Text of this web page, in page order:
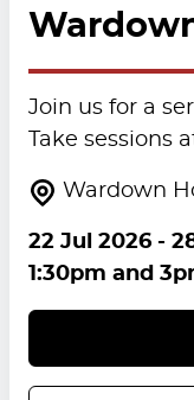
Join us for a
Take sessions
Wardown
22 Jul 2026-
1:30pm and